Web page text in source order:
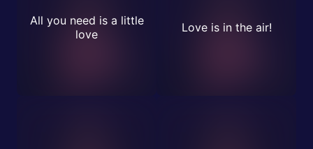
All you need is a little
love
Love is in the air!